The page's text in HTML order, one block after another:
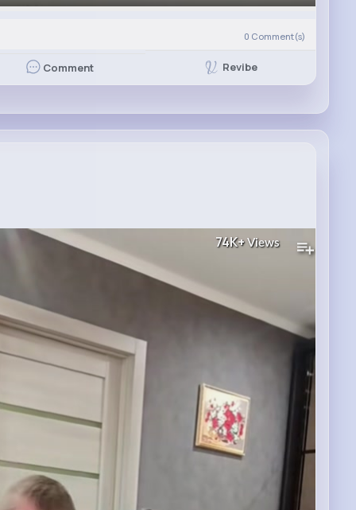
0 Comment(s)
Comment Revibe
74K+Views